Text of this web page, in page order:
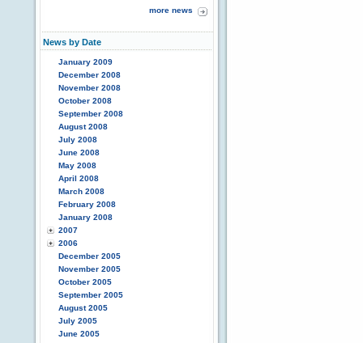
more news
News by Date
January 2009
December 2008
November 2008
October 2008
September 2008
August 2008
July 2008
June 2008
May 2008
April 2008
March 2008
February 2008
January 2008
2007
2006
December 2005
November 2005
October 2005
September 2005
August 2005
July 2005
June 2005